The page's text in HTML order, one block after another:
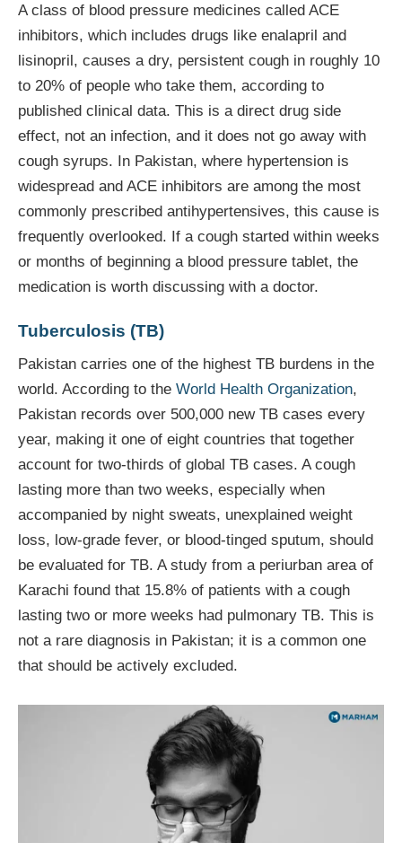
A class of blood pressure medicines called ACE
inhibitors, which includes drugs like enalapril and
lisinopril, causes a dry, persistent cough in roughly 10
to 20% of people who take them, according to
published clinical data. This is a direct drug side
effect, not an infection, and it does not go away with
cough syrups. In Pakistan, where hypertension is
widespread and ACE inhibitors are among the most
commonly prescribed antihypertensives, this cause is
frequently overlooked. If a cough started within weeks
or months of beginning a blood pressure tablet, the
medication is worth discussing with a doctor.
Tuberculosis (TB)
Pakistan carries one of the highest TB burdens in the
world. According to the World Health Organization,
Pakistan records over 500,000 new TB cases every
year, making it one of eight countries that together
account for two-thirds of global TB cases. A cough
lasting more than two weeks, especially when
accompanied by night sweats, unexplained weight
loss, low-grade fever, or blood-tinged sputum, should
be evaluated for TB. A study from a periurban area of
Karachi found that 15.8% of patients with a cough
lasting two or more weeks had pulmonary TB. This is
not a rare diagnosis in Pakistan; it is a common one
that should be actively excluded.